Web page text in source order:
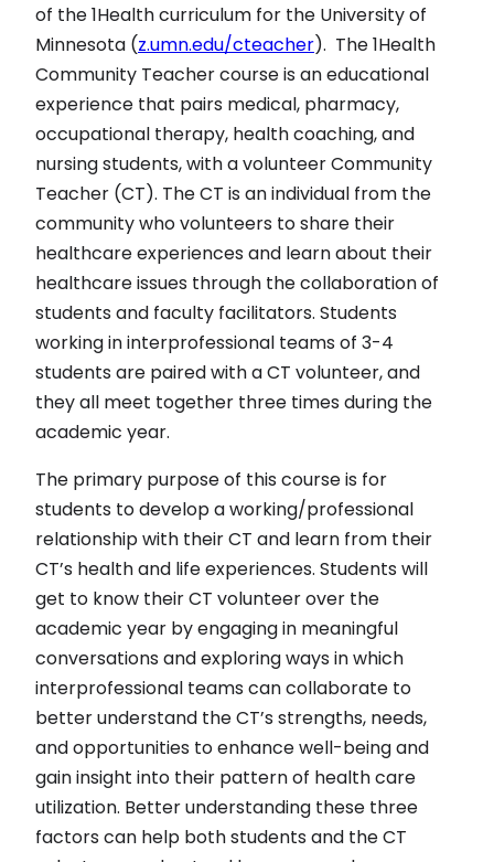
of the 1Health curriculum for the University of
Minnesota (z.umn.edu/cteacher). The 1Health
Community Teacher course is an educational
experience that pairs medical, pharmacy,
occupational therapy, health coaching, and
nursing students, with a volunteer Community
Teacher (CT). The CT is an individual from the
community who volunteers to share their
healthcare experiences and learn about their
healthcare issues through the collaboration of
students and faculty facilitators. Students
working in interprofessional teams of 3-4
students are paired with a CT volunteer, and
they all meet together three times during the
academic year.
The primary purpose of this course is for
students to develop a working/professional
relationship with their CT and learn from their
CT’s health and life experiences. Students will
get to know their CT volunteer over the
academic year by engaging in meaningful
conversations and exploring ways in which
interprofessional teams can collaborate to
better understand the CT’s strengths, needs,
and opportunities to enhance well-being and
gain insight into their pattern of health care
utilization. Better understanding these three
factors can help both students and the CT